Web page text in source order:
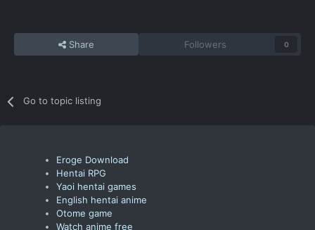
Share Followers 0
Go to topic listing
Eroge Download
Hentai RPG
Yaoi hentai games
English hentai anime
Otome game
Watch anime free